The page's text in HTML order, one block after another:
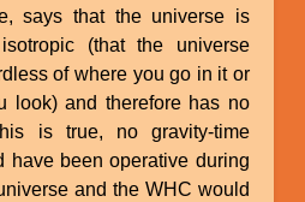
says that the universe is
(that the universe
of where you go in it or
look) and therefore has no
is true, no gravity-time
have been operative during
and the WHC would